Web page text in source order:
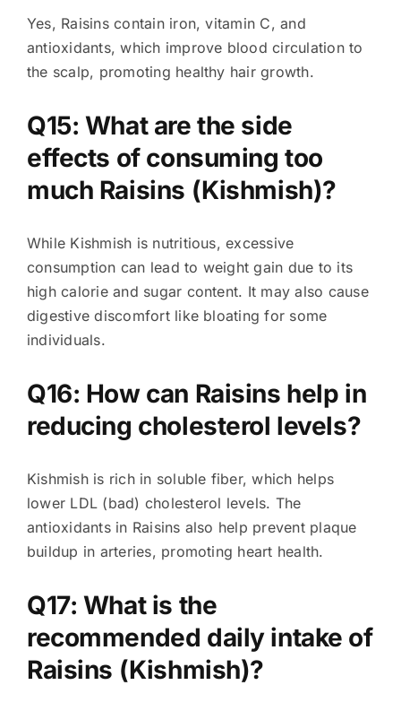
Yes, Raisins contain iron, vitamin C, and
antioxidants, which improve blood circulation to
the scalp, promoting healthy hair growth.
Q15: What are the side
effects of consuming too
much Raisins (Kishmish)?
While Kishmish is nutritious, excessive
consumption can lead to weight gain due to its
high calorie and sugar content. It may also cause
digestive discomfort like bloating for some
individuals.
Q16: How can Raisins help in
reducing cholesterol levels?
Kishmish is rich in soluble fiber, which helps
lower LDL (bad) cholesterol levels. The
antioxidants in Raisins also help prevent plaque
buildup in arteries, promoting heart health.
Q17: What is the
recommended daily intake of
Raisins (Kishmish)?